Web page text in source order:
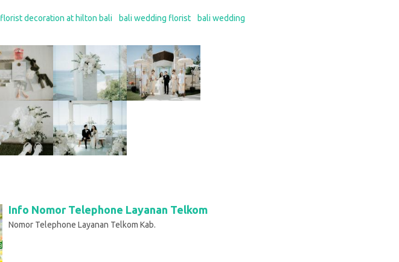
florist decoration at hilton bali bali wedding florist
bali wedding
Info Nomor Telephone Layanan Telkom
Nomor Telephone Layanan Telkom Kab.